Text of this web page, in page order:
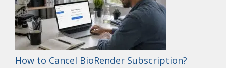
How to Cancel BioRender Subscription?